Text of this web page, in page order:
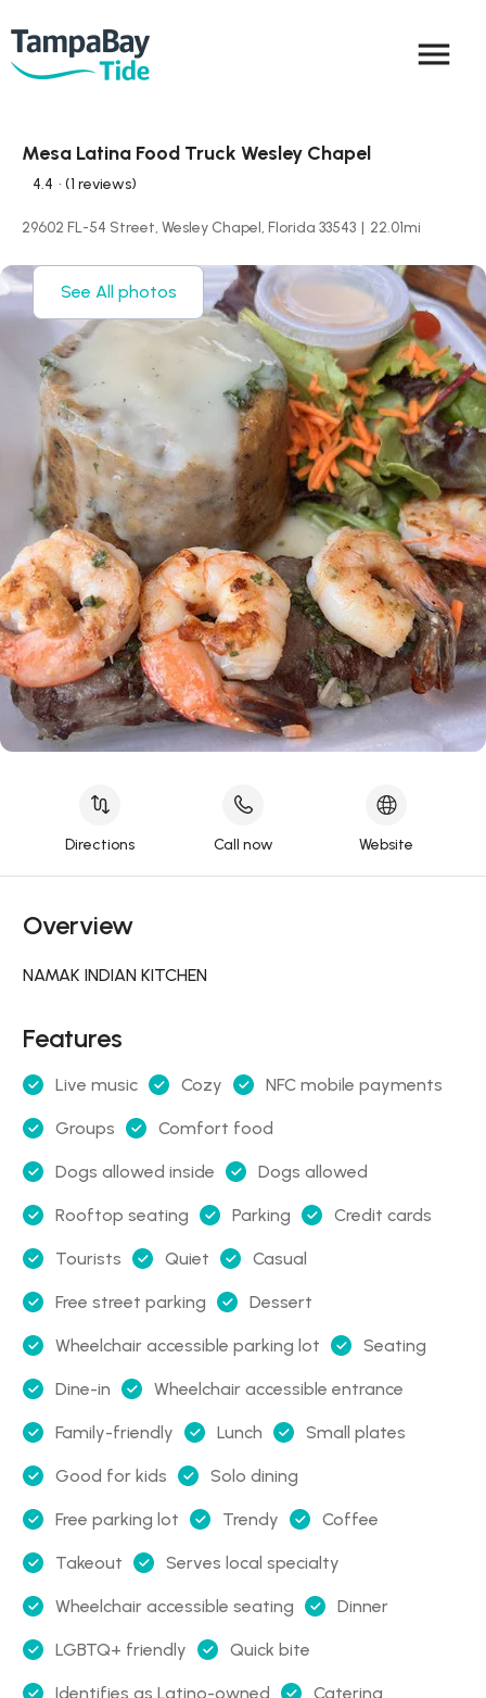
menu
Mesa Latina Food Truck Wesley Chapel
4.4 • (1 reviews)
29602 FL-54 Street, Wesley Chapel, Florida 33543 | 22.01mi
See All photos
Directions Call now Website
Overview
NAMAK INDIAN KITCHEN
Features
Live music Cozy NFC mobile payments
Groups Comfort food
Dogs allowed inside Dogs allowed
Rooftop seating Parking Credit cards
Tourists Quiet Casual
Free street parking Dessert
Wheelchair accessible parking lot Seating
Dine-in Wheelchair accessible entrance
Family-friendly Lunch Small plates
Good for kids Solo dining
Free parking lot Trendy Coffee
Takeout Serves local specialty
Wheelchair accessible seating Dinner
LGBTQ+ friendly Quick bite
Identifies as Latino-owned Catering